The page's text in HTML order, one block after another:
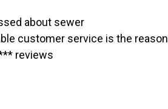
about sewer
customer service is the reason
reviews